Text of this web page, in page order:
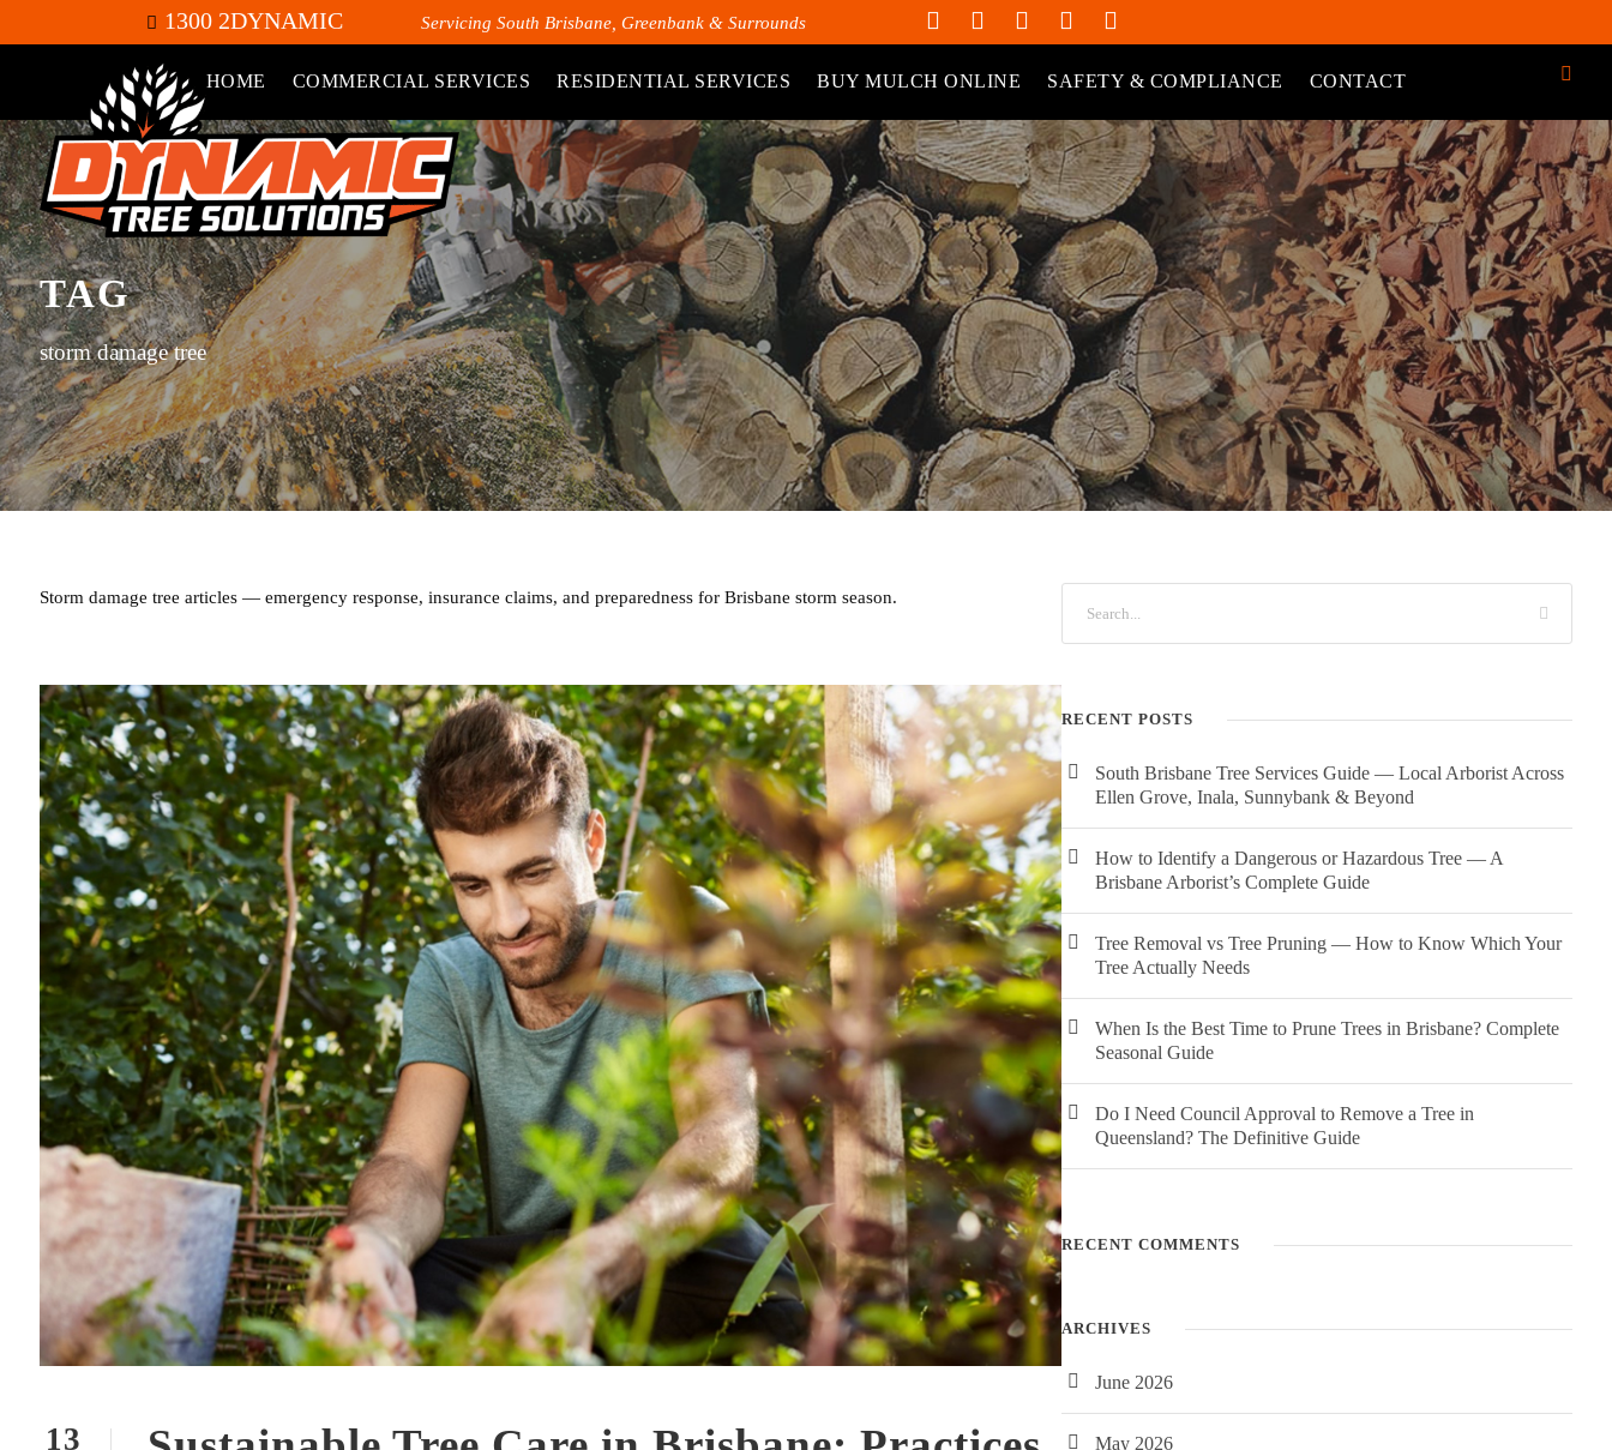
1300 2DYNAMIC Servicing South Brisbane, Greenbank & Surrounds
HOME COMMERCIAL SERVICES RESIDENTIAL SERVICES BUY MULCH ONLINE SAFETY & COMPLIANCE CONTACT
TAG
storm damage tree
Storm damage tree articles — emergency response, insurance claims, and preparedness for Brisbane storm season.
13
RECENT POSTS
South Brisbane Tree Services Guide — Local Arborist Across
Ellen Grove, Inala, Sunnybank & Beyond
How to Identify a Dangerous or Hazardous Tree — A
Brisbane Arborist’s Complete Guide
Tree Removal vs Tree Pruning — How to Know Which Your
Tree Actually Needs
When Is the Best Time to Prune Trees in Brisbane? Complete
Seasonal Guide
Do I Need Council Approval to Remove a Tree in
Queensland? The Definitive Guide
RECENT COMMENTS
ARCHIVES
June 2026
May 2026